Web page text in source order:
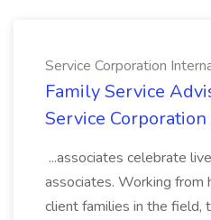
Service Corporation
Family Service
Service
...associates celebrate
associates. Working from
client families in the field,